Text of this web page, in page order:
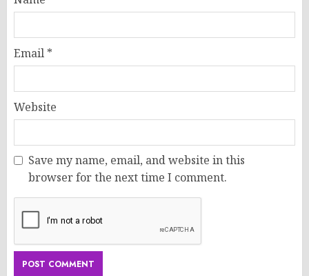
Email *
Website
Save my name, email, and website in this
browser for the next time I comment.